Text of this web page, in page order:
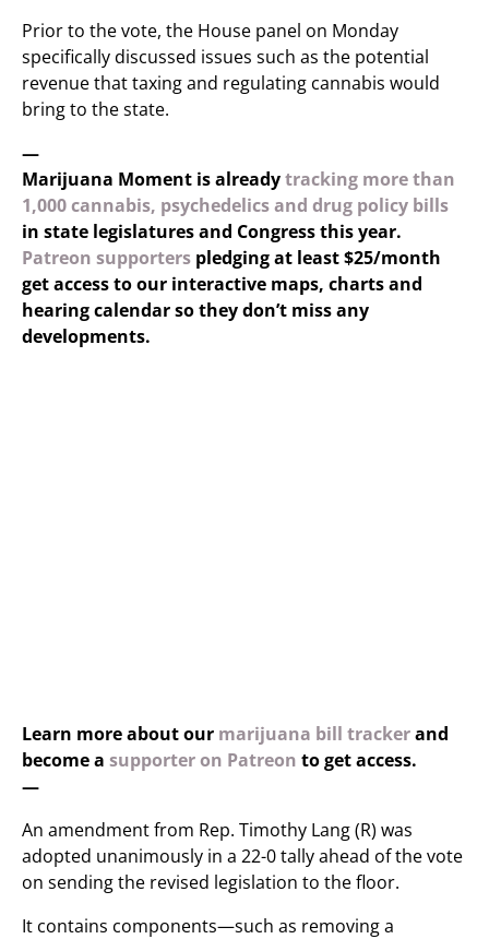
Prior to the vote, the House panel on Monday
specifically discussed issues such as the potential
revenue that taxing and regulating cannabis would
bring to the state.
—
Marijuana Moment is alreadytracking more than
1,000 cannabis, psychedelics and drug policy bills
in state legislatures and Congress this year.
Patreon supporters pledging at least $25/month
get access to our interactive maps, charts and
hearing calendar so they don’t miss any
developments.
Learn more about our marijuana bill trackerand
become a supporter on Patreon to get access.
—
An amendment from Rep. Timothy Lang (R) was
adopted unanimously in a 22-0 tally ahead of the vote
on sending the revised legislation to the floor.
It contains components—such as removing a